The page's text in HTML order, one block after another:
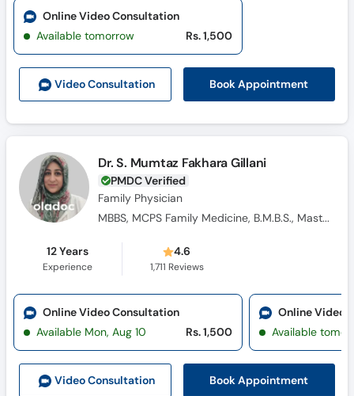
Video Consultation Book Appointment
Online Video Consultation
Available tomorrow
Rs. 1,500
Dr. S. Mumtaz Fakhara Gillani
PMDC Verified
Family Physician
MBBS, MCPS Family Medicine, B.M.B.S., Masters Family Medicine
12 Years
Experience
4.6
1,711 Reviews
Video Consultation Book Appointment
Online Video Consultation
Available Mon, Aug 10
Rs. 1,500
Online Video
Available